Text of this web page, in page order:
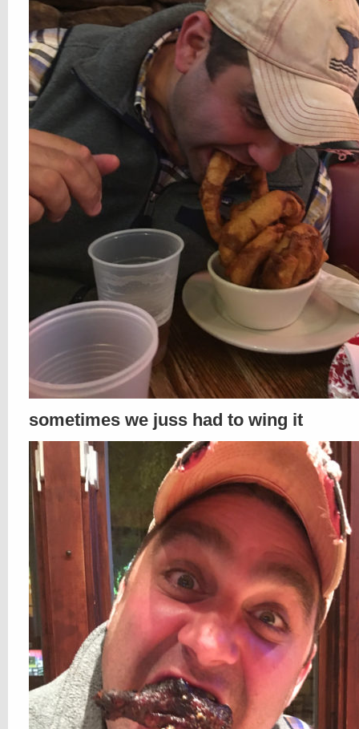
sometimes we juss had to wing it